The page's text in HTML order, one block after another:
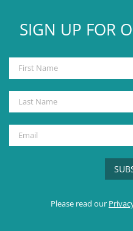
SIGN UP FOR
Please read our